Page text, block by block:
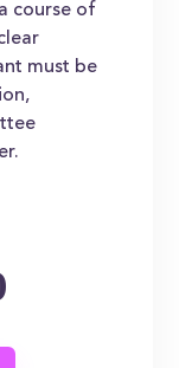
course of
must be